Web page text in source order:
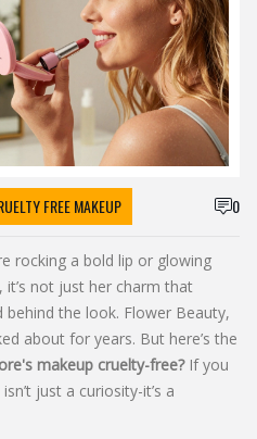
FREE MAKEUP 0
rocking a bold lip or glowing
not just her charm that
behind the look. Flower Beauty,
about for years. But here’s the
makeup cruelty-free?If you
just a curiosity-it’s a